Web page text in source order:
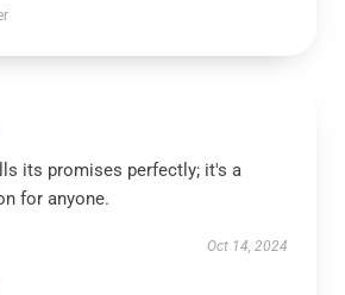
its promises perfectly; it's a
for anyone.
Oct 14, 2024